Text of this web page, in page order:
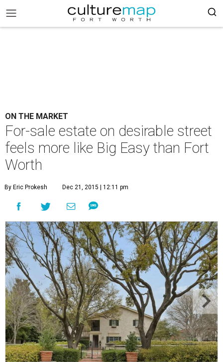
ON THE MARKET
For-sale estate on desirable street
feels more like Big Easy than Fort
Worth
By Eric Prokesh Dec 21, 2015 | 12:11 pm